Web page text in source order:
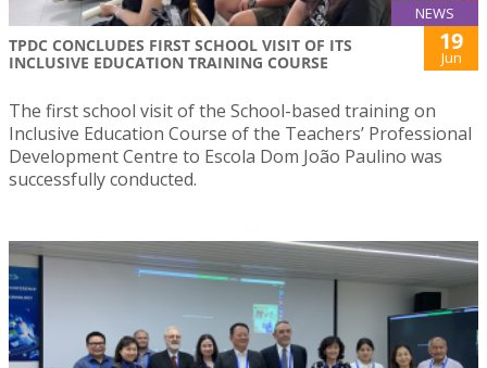
NEWS
TPDC CONCLUDES FIRST SCHOOL VISIT OF ITS
INCLUSIVE EDUCATION TRAINING COURSE
19
Jun
The first school visit of the School-based training on
Inclusive Education Course of the Teachers’ Professional
Development Centre to Escola Dom João Paulino was
successfully conducted.